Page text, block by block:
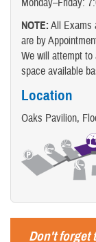
NOTE: All Exams
are by
We will attempt
space available
Location
Oaks Pavilion,
Don't forget